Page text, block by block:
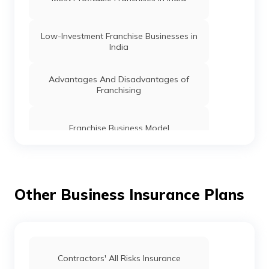
Low-Investment Franchise Businesses in
India
Advantages And Disadvantages of
Franchising
Franchise Business Model
India
Other Business Insurance Plans
Contractors' All Risks Insurance